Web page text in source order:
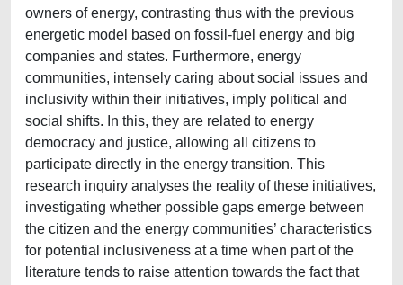
owners of energy, contrasting thus with the previous
energetic model based on fossil-fuel energy and big
companies and states. Furthermore, energy
communities, intensely caring about social issues and
inclusivity within their initiatives, imply political and
social shifts. In this, they are related to energy
democracy and justice, allowing all citizens to
participate directly in the energy transition. This
research inquiry analyses the reality of these initiatives,
investigating whether possible gaps emerge between
the citizen and the energy communities’ characteristics
for potential inclusiveness at a time when part of the
literature tends to raise attention towards the fact that